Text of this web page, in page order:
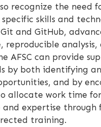
recognize the need
skills and
and GitHub,
reproducible
AFSC can provide
by both identifying
and by
allocate work time
and expertise through
training.